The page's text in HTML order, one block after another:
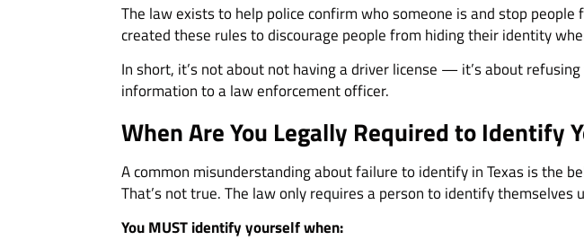
The law exists to help police confirm who someone is and stop
created these rules to discourage people from hiding their identity
In short, it’s not about not having a driver license — it’s about
information to a law enforcement officer.
When Are You Legally Required to Identify
A common misunderstanding about failure to identify in Texas is the
That’s not true. The law only requires a person to identify themselves
You MUST identify yourself when: